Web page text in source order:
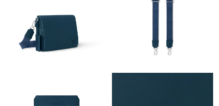
Just Sold: Helen from Sacramento on Jun 17, 2026 at 8:38 AM.
Just Sold: Liam from San Francisco on Jun 24, 2026 at 8:37 PM.
Just Sold: Quinn from Charlotte on Jun 30, 2026 at 8:04 AM.